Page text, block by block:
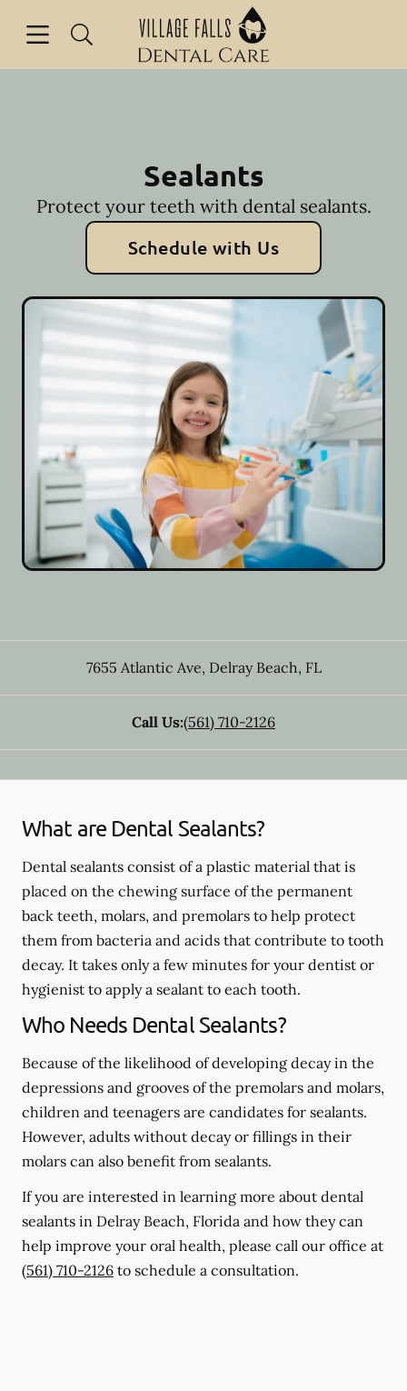
Go to Home Page
Sealants
Protect your teeth with dental sealants.
Schedule with Us
7655 Atlantic Ave, Delray Beach, FL
Call Us:(561) 710-2126
What are Dental Sealants?
Dental sealants consist of a plastic material that is
placed on the chewing surface of the permanent
back teeth, molars, and premolars to help protect
them from bacteria and acids that contribute to tooth
decay. It takes only a few minutes for your dentist or
hygienist to apply a sealant to each tooth.
Who Needs Dental Sealants?
Because of the likelihood of developing decay in the
depressions and grooves of the premolars and molars,
children and teenagers are candidates for sealants.
However, adults without decay or fillings in their
molars can also benefit from sealants.
If you are interested in learning more about dental
sealants in Delray Beach, Florida and how they can
help improve your oral health, please call our office at
(561) 710-2126 to schedule a consultation.